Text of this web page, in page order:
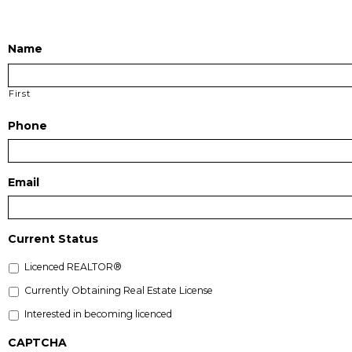
Name
First
Phone
Email
Current Status
Licenced REALTOR®
Currently Obtaining Real Estate License
Interested in becoming licenced
CAPTCHA